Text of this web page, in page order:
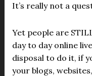
It’s really not a
Yet people are
day to day online
disposal to do it, if
your blogs,